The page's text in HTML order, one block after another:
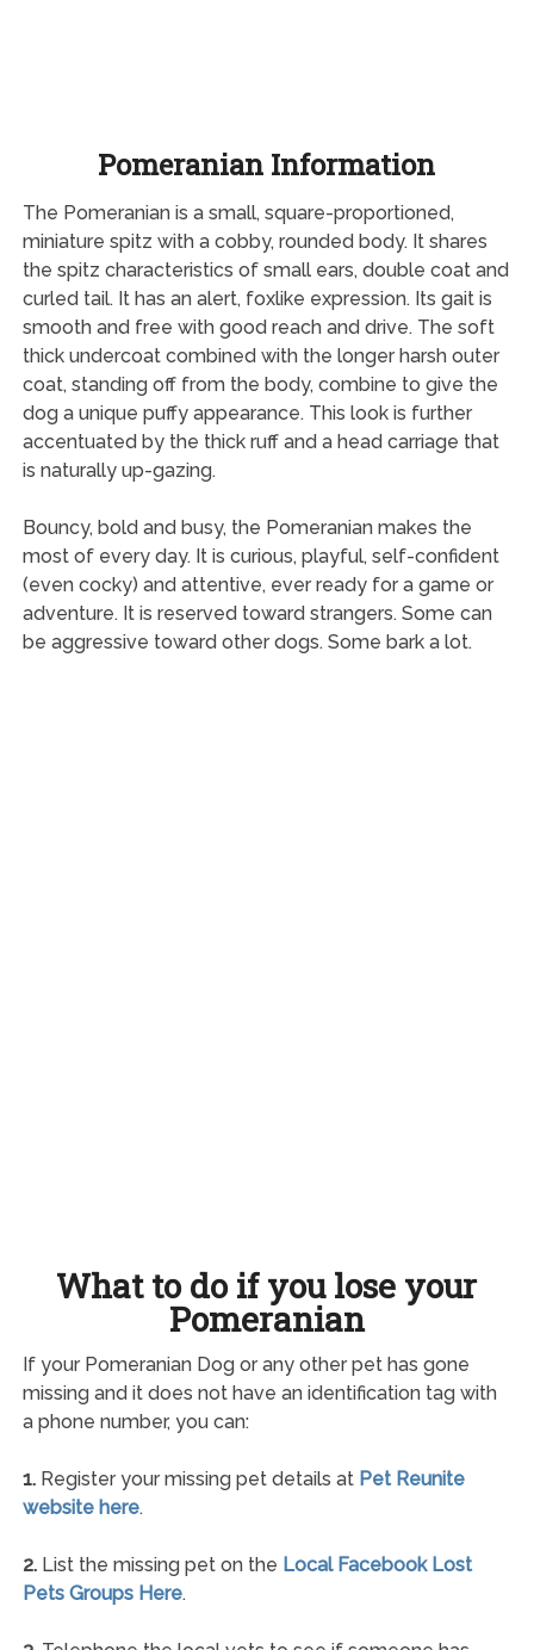
Pomeranian Information
The Pomeranian is a small, square-proportioned,
miniature spitz with a cobby, rounded body. It shares
the spitz characteristics of small ears, double coat and
curled tail. It has an alert, foxlike expression. Its gait is
smooth and free with good reach and drive. The soft
thick undercoat combined with the longer harsh outer
coat, standing off from the body, combine to give the
dog a unique puffy appearance. This look is further
accentuated by the thick ruff and a head carriage that
is naturally up-gazing.
Bouncy, bold and busy, the Pomeranian makes the
most of every day. It is curious, playful, self-confident
(even cocky) and attentive, ever ready for a game or
adventure. It is reserved toward strangers. Some can
be aggressive toward other dogs. Some bark a lot.
What to do if you lose your
Pomeranian
If your Pomeranian Dog or any other pet has gone
missing and it does not have an identification tag with
a phone number, you can:
1.Register your missing pet details at Pet Reunite
website here.
2.List the missing pet on the Local Facebook Lost
Pets Groups Here.